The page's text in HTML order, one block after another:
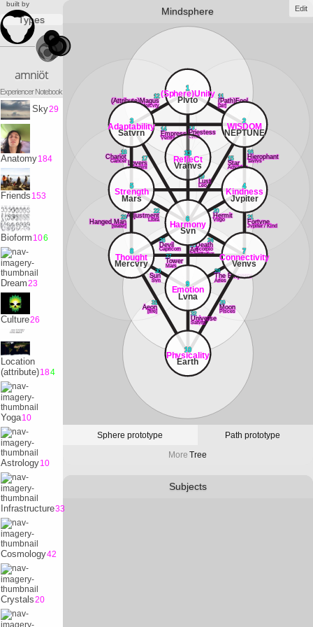
Types
amniöt
Experiencer Notebook
Sky29
Anatomy184
Friends 153
Bioform 106
Dream23
Culture26
Location
(attribute)184
Yoga10
Astrology10
Infrastructure33
Cosmology42
Crystals20
built by
Mindsphere
11
(Path)Fool
[air]
12
(Attribute)Magus
Mercvry
13
Priestess
Lvna
14
Empress
Venvs
15
Star
Aqvarivs
16
Hierophant
Tavrvs
17
Lovers
Gemini
18
Chariot
Cancer
19
Lust
Leo
20
Hermit
Virgo 21
Fortvne
Jvpiter / Kind
22
Adjustment
Libra
23
Hanged Man
[water]
24
Death
Scorpio
25
Art
Sagittarivs
26
Devil
Capricorn
27
Tower
Mars
28
The Emperor
Aries
29
Moon
PIsces
30
Sun
Svn
31
Aeon
[fire] 32
Universe
Satvrn
1
(Sphere)Unity
Plvto
2
WISDOM
NEPTUNE
3
Adaptability
Satvrn
4
Kindness
Jvpiter
5
Strength
Mars
6
Harmony
Svn
7
Connectivity
Venvs
8
Thought
Mercvry
9
Emotion
Lvna
10
Physicality
Earth
33
RefleCt
Vranvs
Sphere prototype Path prototype
More Tree
Subjects
Edit